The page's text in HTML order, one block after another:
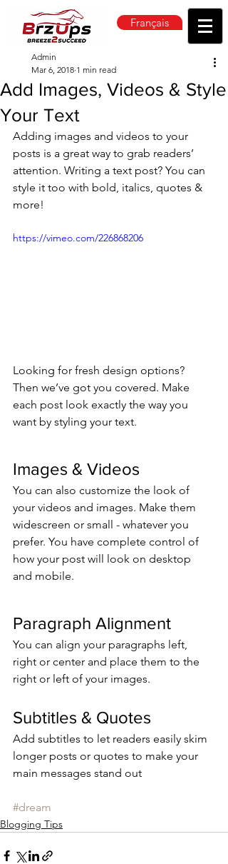
Français
Add Images, Videos & Style
Your Text
Admin
Mar 6, 2018 1 min read
Adding images and videos to your
posts is a great way to grab readers’
attention. Writing a text post? You can
style it too with bold, italics, quotes &
more!
https://vimeo.com/226868206
Looking for fresh design options?
Then we’ve got you covered. Make
each post look exactly the way you
want by styling your text.
Images & Videos
You can also customize the look of
your videos and images. Make them
widescreen or small - whatever you
prefer. You have complete control of
how your post will look on desktop
and mobile.
Paragraph Alignment
You can align your paragraphs left,
right or center and place them to the
right or left of your images.
Subtitles & Quotes
Add subtitles to let readers easily skim
longer posts or quotes to make your
main messages stand out
#dream
Blogging Tips